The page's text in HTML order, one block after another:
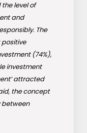
the level of
and
The
(74%),
investment
attracted
the concept
between